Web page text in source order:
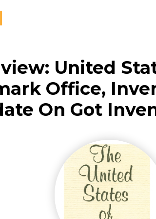
United
Office,
On Got